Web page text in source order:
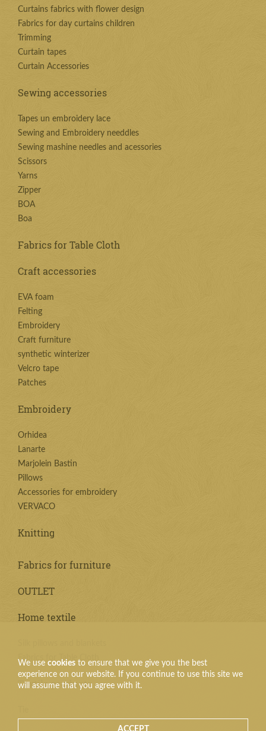
We use cookies to ensure that we give you the best
experience on our website. If you continue to use this site we
will assume that you agree with it.
ACCEPT
Curtains fabrics with flower design
Fabrics for day curtains children
Trimming
Curtain tapes
Curtain Accessories
Sewing accessories
Tapes un embroidery lace
Sewing and Embroidery needdles
Sewing mashine needles and acessories
Scissors
Yarns
Zipper
BOA
Boa
Fabrics for Table Cloth
Craft accessories
EVA foam
Felting
Embroidery
Craft furniture
synthetic winterizer
Velcro tape
Patches
Embroidery
Orhidea
Lanarte
Marjolein Bastin
Pillows
Accessories for embroidery
VERVACO
Knitting
Fabrics for furniture
OUTLET
Home textile
Fabrics for Table Cloth
Textile products